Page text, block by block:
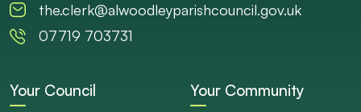
the.clerk@alwoodleyparishcouncil.gov.uk
07719 703731
Your Council Your Community